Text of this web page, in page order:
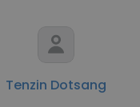
Tenzin Dotsang